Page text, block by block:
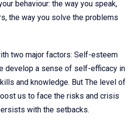
behaviour: the way you speak,
the way you solve the problems
two major factors: Self-esteem
develop a sense of self-efficacy in
and knowledge. But The level of
us to face the risks and crisis
with the setbacks.